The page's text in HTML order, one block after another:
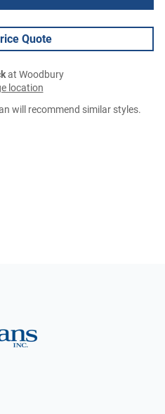
Quote
at Woodbury
location
will recommend similar styles.